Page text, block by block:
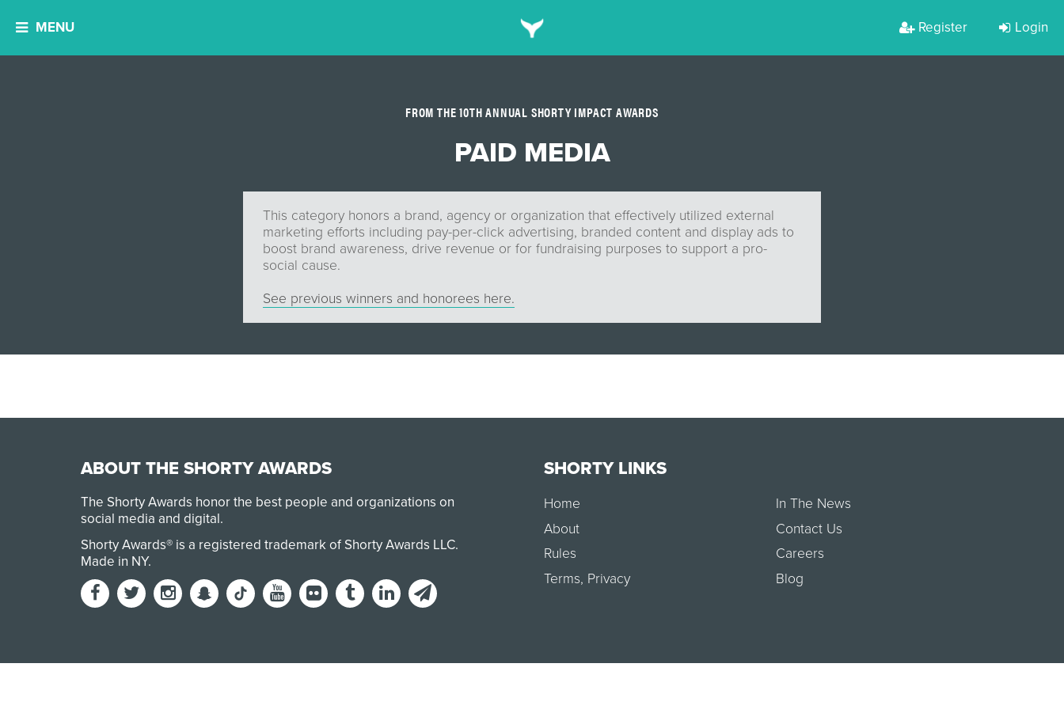
MENU Register Login
FROM THE 10TH ANNUAL SHORTY IMPACT AWARDS
PAID MEDIA
This category honors a brand, agency or organization that effectively utilized external
marketing efforts including pay-per-click advertising, branded content and display ads to
boost brand awareness, drive revenue or for fundraising purposes to support a pro-
social cause.
See previous winners and honorees here.
ABOUT THE SHORTY AWARDS
The Shorty Awards honor the best people and organizations on
social media and digital.
Shorty Awards® is a registered trademark of Shorty Awards LLC.
Made in NY.
SHORTY LINKS
Home
About
Rules
Terms, Privacy
In The News
Contact Us
Careers
Blog